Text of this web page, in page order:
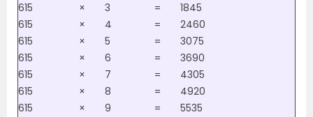
615
× 3 =
1845
615
× 4 =
2460
615
× 5 =
3075
615
× 6 =
3690
615
× 7 =
4305
615
× 8 =
4920
615
× 9 =
5535